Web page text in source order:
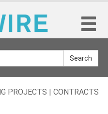
Search
PROJECTS | CONTRACTS